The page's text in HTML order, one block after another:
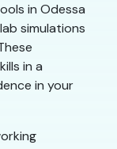
in Odessa
simulations
in a
in your